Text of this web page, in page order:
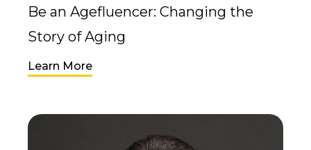
Be an Agefluencer: Changing the
Story of Aging
Learn More